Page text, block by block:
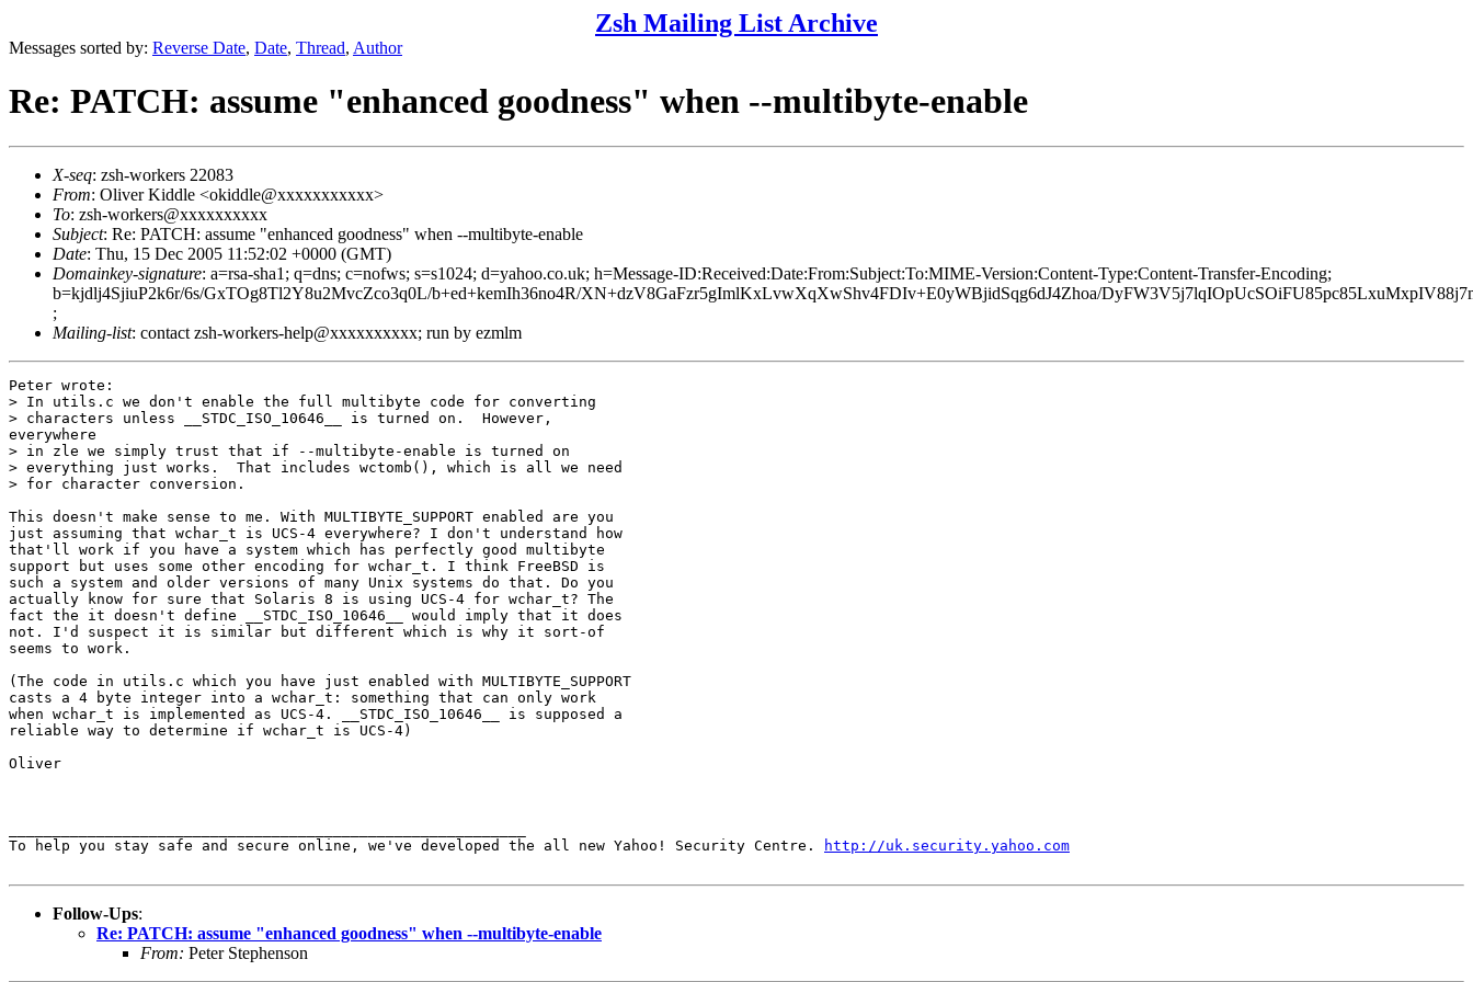
Zsh Mailing List Archive
Messages sorted by: Reverse Date, Date, Thread, Author
Re: PATCH: assume "enhanced goodness" when --multibyte-enable
X-seq: zsh-workers 22083
From: Oliver Kiddle <okiddle@xxxxxxxxxxx>
To: zsh-workers@xxxxxxxxxx
Subject: Re: PATCH: assume "enhanced goodness" when --multibyte-enable
Date: Thu, 15 Dec 2005 11:52:02 +0000 (GMT)
Domainkey-signature: a=rsa-sha1; q=dns; c=nofws; s=s1024; d=yahoo.co.uk; h=Message-ID:Received:Date:From:Subject:To:MIME-Version:Content-Type:Content-Transfer-Encoding;
b=kjdlj4SjiuP2k6r/6s/GxTOg8Tl2Y8u2MvcZco3q0L/b+ed+kemIh36no4R/XN+dzV8GaFzr5gImlKxLvwXqXwShv4FDIv+E0yWBjidSqg6dJ4Zhoa/
;
Mailing-list: contact zsh-workers-help@xxxxxxxxxx; run by ezmlm
Peter wrote:
> In utils.c we don't enable the full multibyte code for converting
> characters unless __STDC_ISO_10646__ is turned on.  However,
everywhere
> in zle we simply trust that if --multibyte-enable is turned on
> everything just works.  That includes wctomb(), which is all we need
> for character conversion.
This doesn't make sense to me. With MULTIBYTE_SUPPORT enabled are you
just assuming that wchar_t is UCS-4 everywhere? I don't understand how
that'll work if you have a system which has perfectly good multibyte
support but uses some other encoding for wchar_t. I think FreeBSD is
such a system and older versions of many Unix systems do that. Do you
actually know for sure that Solaris 8 is using UCS-4 for wchar_t? The
fact the it doesn't define __STDC_ISO_10646__ would imply that it does
not. I'd suspect it is similar but different which is why it sort-of
seems to work.
(The code in utils.c which you have just enabled with MULTIBYTE_SUPPORT
casts a 4 byte integer into a wchar_t: something that can only work
when wchar_t is implemented as UCS-4. __STDC_ISO_10646__ is supposed a
reliable way to determine if wchar_t is UCS-4)
Oliver
To help you stay safe and secure online, we've developed the all new Yahoo! Security Centre.
http://uk.security.yahoo.com
Follow-Ups:
Re: PATCH: assume "enhanced goodness" when --multibyte-enable
From: Peter Stephenson